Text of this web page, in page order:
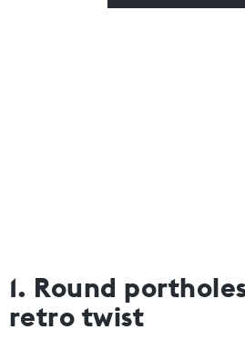
1. Round
retro twist